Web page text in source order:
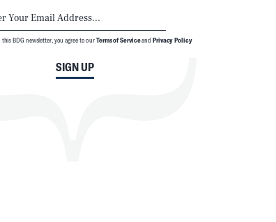
SIGN UP
BDG newsletter, you agree to ourTerms of ServiceandPrivacy Policy